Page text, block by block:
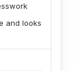
and looks